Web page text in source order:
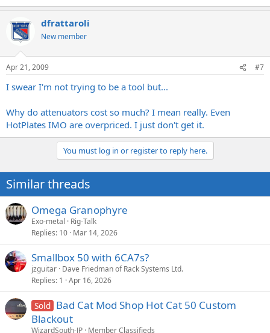
dfrattaroli
New member
Apr 21, 2009 #7
I swear I'm not trying to be a tool but...
Why do attenuators cost so much? I mean really. Even
HotPlates IMO are overpriced. I just don't get it.
You must log in or register to reply here.
Similar threads
Omega Granophyre
Exo-metal
Rig-Talk
Replies 10 Mar 14, 2026
Smallbox 50 with 6CA7s?
jzguitar Dave Friedman of Rack Systems Ltd.
Replies 1 Apr 16, 2026
Sold Bad Cat Mod Shop Hot Cat 50 Custom
Blackout
WizardSouth-JP Member Classifieds